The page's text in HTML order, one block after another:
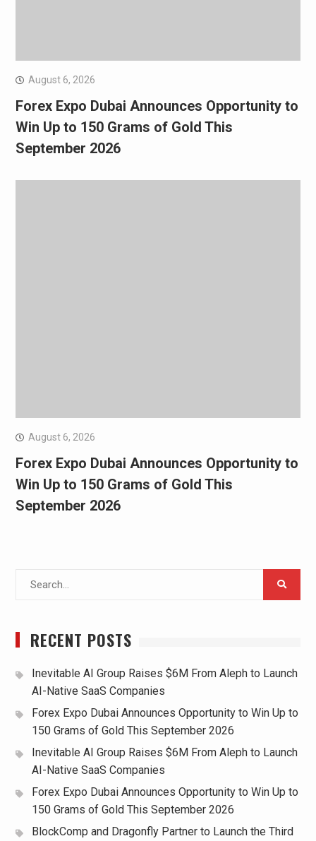
August 6, 2026
Forex Expo Dubai Announces Opportunity to
Win Up to 150 Grams of Gold This
September 2026
August 6, 2026
Forex Expo Dubai Announces Opportunity to
Win Up to 150 Grams of Gold This
September 2026
RECENT POSTS
Inevitable AI Group Raises $6M From Aleph to Launch
AI-Native SaaS Companies
Forex Expo Dubai Announces Opportunity to Win Up to
150 Grams of Gold This September 2026
Inevitable AI Group Raises $6M From Aleph to Launch
AI-Native SaaS Companies
Forex Expo Dubai Announces Opportunity to Win Up to
150 Grams of Gold This September 2026
BlockComp and Dragonfly Partner to Launch the Third